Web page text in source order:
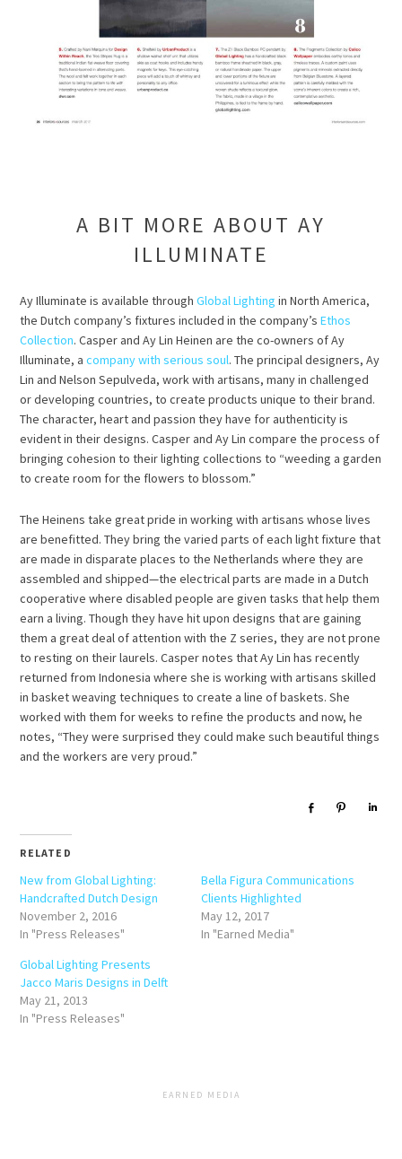
A BIT MORE ABOUT AY
ILLUMINATE
Ay Illuminate is available throughGlobal Lighting in North America,
the Dutch company’s fixtures included in the company’sEthos
Collection. Casper and Ay Lin Heinen are the co-owners of Ay
Illuminate, acompany with serious soul. The principal designers, Ay
Lin and Nelson Sepulveda, work with artisans, many in challenged
or developing countries, to create products unique to their brand.
The character, heart and passion they have for authenticity is
evident in their designs. Casper and Ay Lin compare the process of
bringing cohesion to their lighting collections to “weeding a garden
to create room for the flowers to blossom.”
The Heinens take great pride in working with artisans whose lives
are benefitted. They bring the varied parts of each light fixture that
are made in disparate places to the Netherlands where they are
assembled and shipped—the electrical parts are made in a Dutch
cooperative where disabled people are given tasks that help them
earn a living. Though they have hit upon designs that are gaining
them a great deal of attention with the Z series, they are not prone
to resting on their laurels. Casper notes that Ay Lin has recently
returned from Indonesia where she is working with artisans skilled
in basket weaving techniques to create a line of baskets. She
worked with them for weeks to refine the products and now, he
notes, “They were surprised they could make such beautiful things
and the workers are very proud.”
Share
RELATED
New from Global Lighting:
Handcrafted Dutch Design
November 2, 2016
In "Press Releases"
Bella Figura Communications
Clients Highlighted
May 12, 2017
In "Earned Media"
Global Lighting Presents
Jacco Maris Designs in Delft
May 21, 2013
In "Press Releases"
EARNED MEDIA